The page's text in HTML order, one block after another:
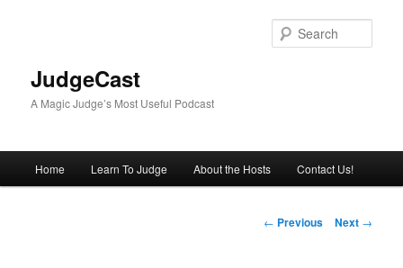
JudgeCast
A Magic Judge’s Most Useful Podcast
Home Learn To Judge About the Hosts Contact Us!
Post
← Previous Next →